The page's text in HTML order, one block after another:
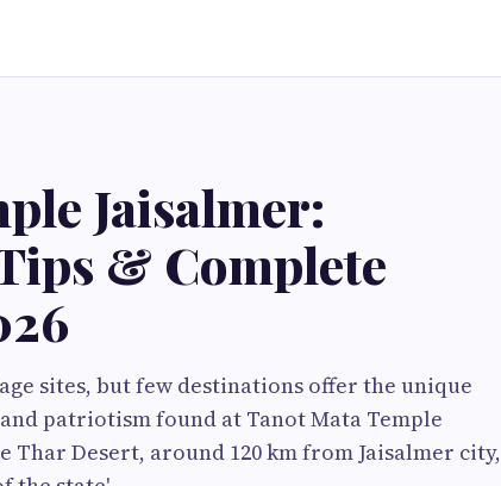
Jaisalmer:
& Complete
sites, but few destinations offer the unique
patriotism found at Tanot Mata Temple
Thar Desert, around 120 km from Jaisalmer city,